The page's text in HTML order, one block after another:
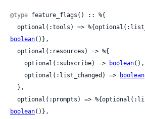
@type feature_flags() :: %{
boolean()},
    optional(:subscribe) =>
boolean(),
    optional(:list_changed) =>
boolean
boolean()},